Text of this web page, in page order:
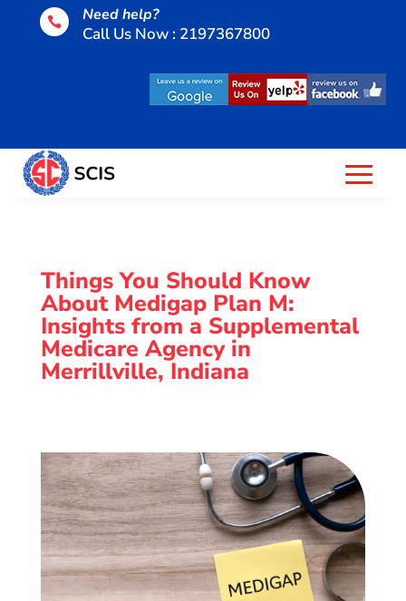
 Need help?
Call Us Now : 2197367800
Things You Should Know
About Medigap Plan M:
Insights from a Supplemental
Medicare Agency in
Merrillville, Indiana